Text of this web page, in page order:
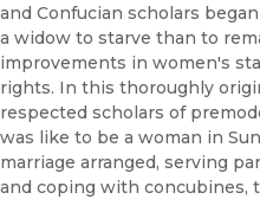
and Confucian scholars
a widow to starve than to
improvements in women's
rights. In this thoroughly
respected scholars of
was like to be a woman in
marriage arranged, serving
and coping with concubines,